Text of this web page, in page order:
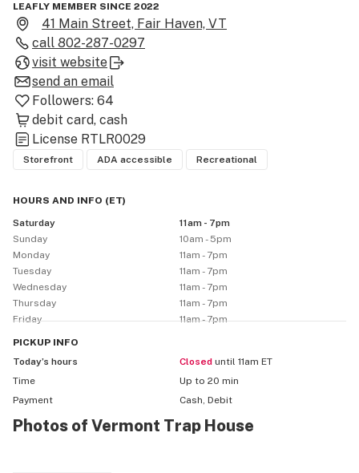
LEAFLY MEMBER SINCE 2022
41 Main Street, Fair Haven, VT
call 802-287-0297
visit website
send an email
Followers: 64
debit card cash
License RTLR0029
Storefront ADA accessible Recreational
HOURS AND INFO (ET)
Saturday
11am - 7pm
Sunday
10am - 5pm
Monday
11am - 7pm
Tuesday
11am - 7pm
Wednesday
11am - 7pm
Thursday
11am - 7pm
Friday
11am - 7pm
PICKUP INFO
Today’s hours
Closed until 11am ET
Time
Up to 20 min
Payment
Cash, Debit
Photos of Vermont Trap House